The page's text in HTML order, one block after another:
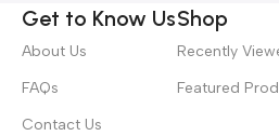
Get to Know Us
About Us
FAQs
Contact Us
Shop
Recently
Featured